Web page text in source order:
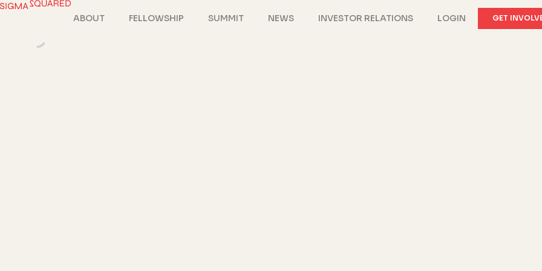
ABOUT FELLOWSHIP SUMMIT NEWS INVESTOR RELATIONS LOGIN GET